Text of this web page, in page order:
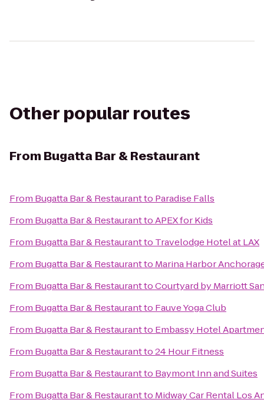
Other popular routes
From Bugatta Bar & Restaurant
From Bugatta Bar & Restaurantto Paradise Falls
From Bugatta Bar & RestauranttoAPEX for Kids
From Bugatta Bar & Restaurantto Travelodge Hotel at LAX
From Bugatta Bar & Restaurantto Marina Harbor
From Bugatta Bar & RestauranttoCourtyard by Marriott
From Bugatta Bar & Restaurantto Fauve Yoga Club
From Bugatta Bar & Restaurantto Embassy Hotel
From Bugatta Bar & Restaurantto24 Hour Fitness
From Bugatta Bar & Restaurantto Baymont Inn and Suites
From Bugatta Bar & Restaurantto Midway Car Rental Los